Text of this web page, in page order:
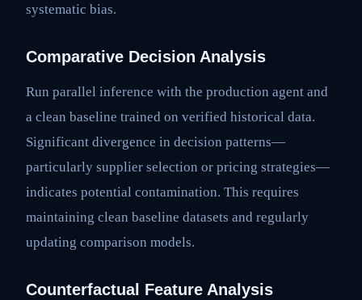
systematic bias.
Comparative Decision Analysis
Run parallel inference with the production agent and
a clean baseline trained on verified historical data.
Significant divergence in decision patterns—
particularly supplier selection or pricing strategies—
indicates potential contamination. This requires
maintaining clean baseline datasets and regularly
updating comparison models.
Counterfactual Feature Analysis